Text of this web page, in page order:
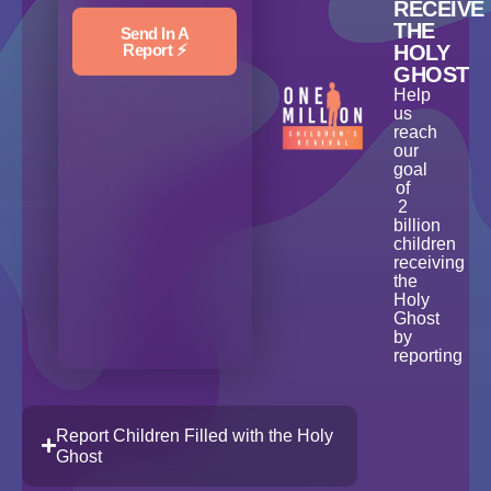
Send In A
Report ⚡️
Help
us
reach
our
goal
of
2
billion
children
receiving
the
Holy
Ghost
by
reporting
RECEIVE
THE
HOLY
GHOST
Report Children Filled with the Holy
Ghost